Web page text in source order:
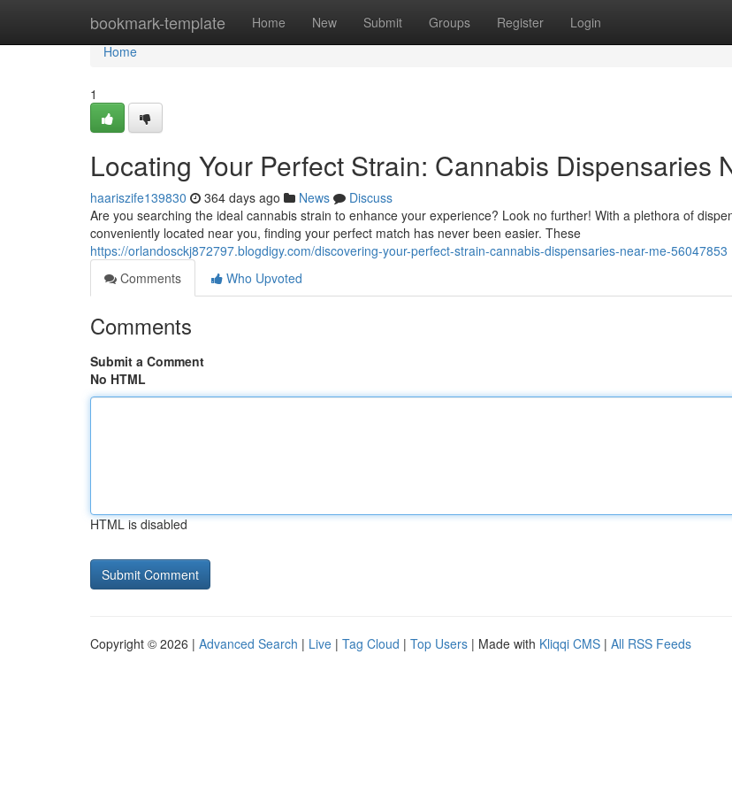
bookmark-template Home New Submit Groups Register Login
Home
Home
1
Locating Your Perfect Strain: Cannabis Dispensaries
haariszife139830 364 days ago News
Discuss
Are you searching the ideal cannabis strain to enhance your experience? Look no further! With a plethora of
conveniently located near you, finding your perfect match has never been easier. These
https://orlandosckj872797.blogdigy.com/discovering-your-perfect-strain-cannabis-dispensaries-near-me-56047853
Comments
Who Upvoted
Comments
Submit a Comment
No HTML
HTML is disabled
Copyright © 2026 | Advanced Search | Live | Tag Cloud | Top Users | Made with Kliqqi CMS | All RSS Feeds